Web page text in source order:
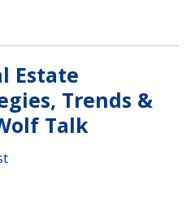
Estate
Trends &
Talk